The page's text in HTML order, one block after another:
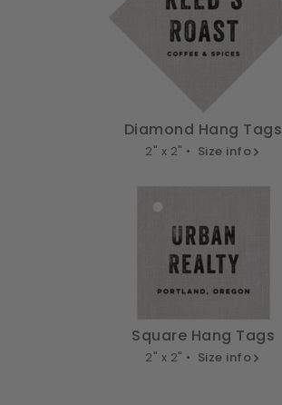
Diamond Hang Tags
2" x 2" • Size info
Square Hang Tags
2" x 2" • Size info